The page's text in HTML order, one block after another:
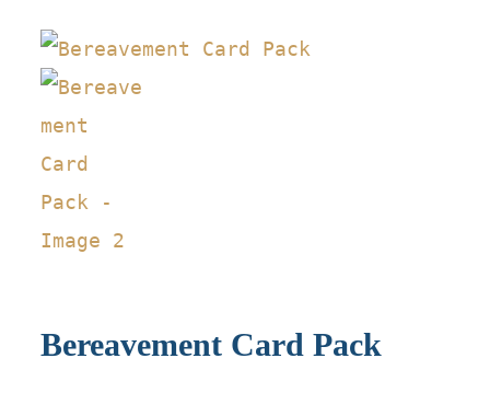
Bereavement Card Pack